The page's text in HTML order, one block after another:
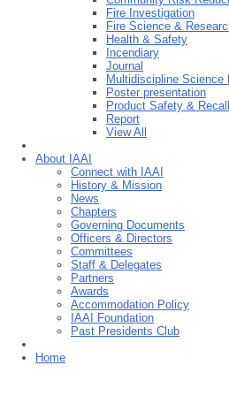
Fire Investigation
Fire Science &
Health & Safety
Incendiary
Journal
Multidiscipline Science
Poster presentation
Product Safety &
Report
View All
About IAAI
Connect with IAAI
History & Mission
News
Chapters
Governing Documents
Officers & Directors
Committees
Staff & Delegates
Partners
Awards
Accommodation Policy
IAAI Foundation
Past Presidents Club
Home